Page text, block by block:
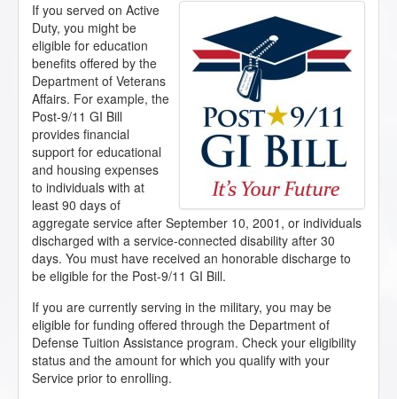
If you served on Active
Duty, you might be
eligible for education
benefits offered by the
Department of Veterans
Affairs. For example, the
Post-9/11 GI Bill
provides financial
support for educational
and housing expenses
to individuals with at
least 90 days of
aggregate service after September 10, 2001, or individuals
discharged with a service-connected disability after 30
days. You must have received an honorable discharge to
be eligible for the Post-9/11 GI Bill.
If you are currently serving in the military, you may be
eligible for funding offered through the Department of
Defense Tuition Assistance program. Check your eligibility
status and the amount for which you qualify with your
Service prior to enrolling.